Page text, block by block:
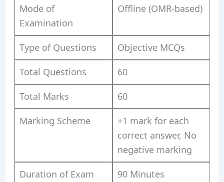
Mode of
Examination
Offline (OMR-based)
Type of Questions Objective MCQs
Total Questions 60
Total Marks 60
Marking Scheme
+1 mark for each
correct answer, No
negative marking
Duration of Exam 90 Minutes